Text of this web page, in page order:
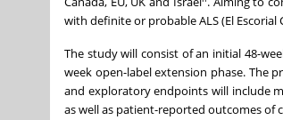
with definite or probable ALS (El
The study will consist of an initial 48-
week open-label extension phase. The
and exploratory endpoints will include
as well as patient-reported outcomes